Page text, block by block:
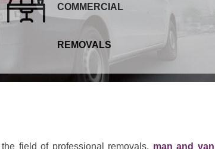
COMMERCIAL
REMOVALS
field of professional removals, man and van